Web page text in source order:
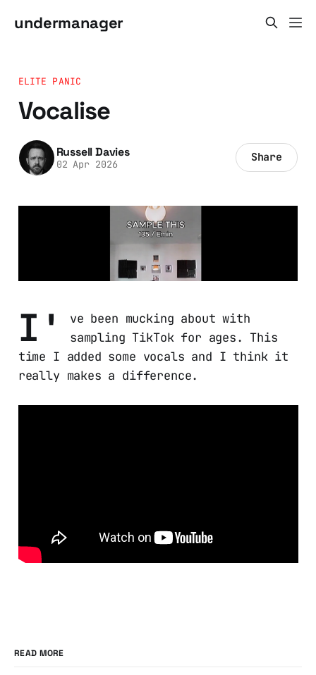
undermanager
ELITE PANIC
Vocalise
Russell Davies
02 Apr 2026 Share
I'
ve been mucking about with
sampling TikTok for ages. This
time I added some vocals and I think it
really makes a difference.
READ MORE